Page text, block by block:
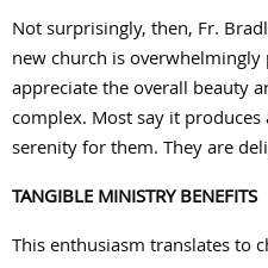
Not surprisingly, then, Fr.
new church is overwhelmingly
appreciate the overall beauty
complex. Most say it produces
serenity for them. They are
TANGIBLE MINISTRY BENEFITS
This enthusiasm translates to